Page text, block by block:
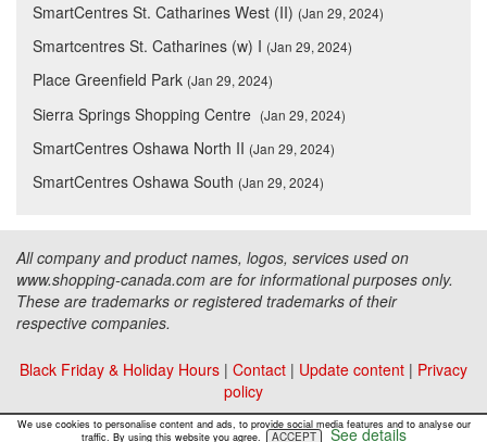
SmartCentres St. Catharines West (II) (Jan 29, 2024)
Smartcentres St. Catharines (w) I (Jan 29, 2024)
Place Greenfield Park (Jan 29, 2024)
Sierra Springs Shopping Centre (Jan 29, 2024)
SmartCentres Oshawa North II (Jan 29, 2024)
SmartCentres Oshawa South (Jan 29, 2024)
All company and product names, logos, services used on
www.shopping-canada.com are for informational purposes only.
These are trademarks or registered trademarks of their
respective companies.
Black Friday & Holiday Hours | Contact | Update content | Privacy
policy
Copyright ©Malls Online Information2015 - 2026
We use cookies to personalise content and ads, to provide social media features and to analyse our
traffic. By using this website you agree.
ACCEPT See details